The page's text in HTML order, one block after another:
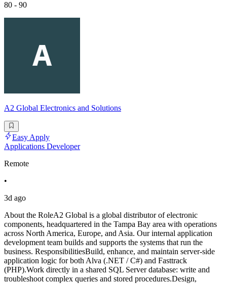
80 - 90
A2 Global Electronics and Solutions
Easy Apply
Applications Developer
Remote
•
3d ago
About the RoleA2 Global is a global distributor of electronic
components, headquartered in the Tampa Bay area with operations
across North America, Europe, and Asia. Our internal application
development team builds and supports the systems that run the
business. ResponsibilitiesBuild, enhance, and maintain server-side
application logic for both Alva (.NET / C#) and Fasttrack
(PHP).Work directly in a shared SQL Server database: write and
troubleshoot complex queries and stored procedures.Design,